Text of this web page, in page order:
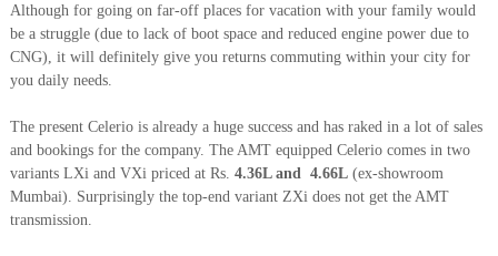
Although for going on far-off places for vacation with your family would
be a struggle (due to lack of boot space and reduced engine power due to
CNG), it will definitely give you returns commuting within your city for
you daily needs.
The present Celerio is already a huge success and has raked in a lot of sales
and bookings for the company. The AMT equipped Celerio comes in two
variants LXi and VXi priced at Rs. 4.36L and 4.66L(ex-showroom
Mumbai). Surprisingly the top-end variant ZXi does not get the AMT
transmission.